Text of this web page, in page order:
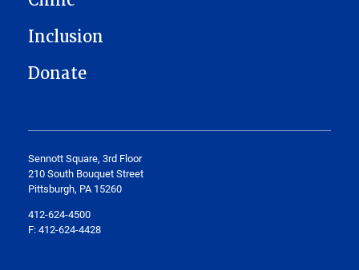
Inclusion
Donate
Sennott Square, 3rd Floor
210 South Bouquet Street
Pittsburgh, PA 15260
412-624-4500
F: 412-624-4428